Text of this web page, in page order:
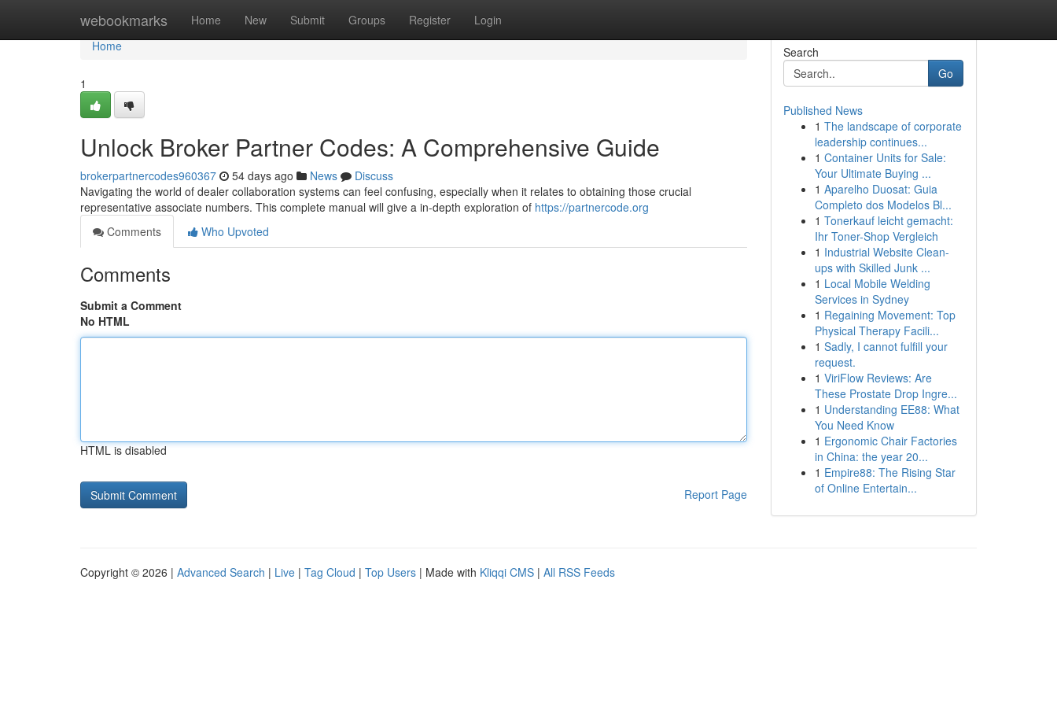
webookmarks Home New Submit Groups Register Login
Home
Home
1
Unlock Broker Partner Codes: A Comprehensive Guide
brokerpartnercodes960367 54 days ago News
Discuss
Navigating the world of dealer collaboration systems can feel confusing, especially when it relates to obtaining those crucial
representative associate numbers. This complete manual will give a in-depth exploration of https://partnercode.org
Comments
Who Upvoted
Comments
Submit a Comment
No HTML
HTML is disabled
Report Page
Search
Go
Published News
1 The landscape of corporate
leadership continues...
1 Container Units for Sale:
Your Ultimate Buying ...
1 Aparelho Duosat: Guia
Completo dos Modelos Bl...
1 Tonerkauf leicht gemacht:
Ihr Toner-Shop Vergleich
1 Industrial Website Clean-
ups with Skilled Junk ...
1 Local Mobile Welding
Services in Sydney
1 Regaining Movement: Top
Physical Therapy Facili...
1 Sadly, I cannot fulfill your
request.
1 ViriFlow Reviews: Are
These Prostate Drop Ingre...
1 Understanding EE88: What
You Need Know
1 Ergonomic Chair Factories
in China: the year 20...
1 Empire88: The Rising Star
of Online Entertain...
Copyright © 2026 | Advanced Search | Live | Tag Cloud | Top Users | Made with Kliqqi CMS | All RSS Feeds